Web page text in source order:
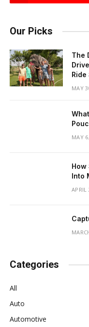
Our Picks
The
MAY
MAY
How
Into
APRIL
Categories
All
Auto
Automotive